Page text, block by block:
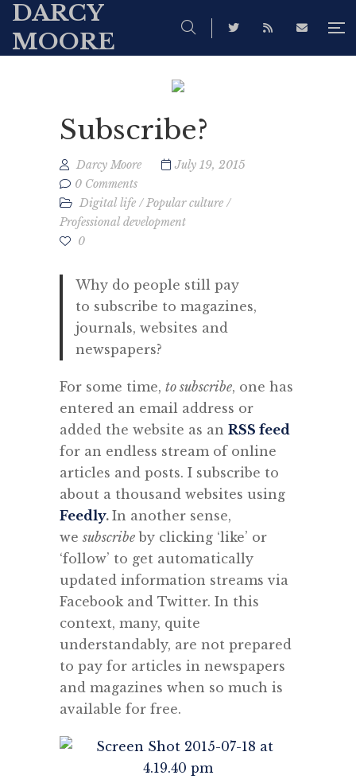
DARCY
MOORE
Subscribe?
Darcy Moore
July 19, 2015
0 Comments
Digital life /Popular culture /
Professional development
0
Why do people still pay
to subscribe to magazines,
journals, websites and
newspapers?
For some time, to subscribe, one has
entered an email address or
added the website as an RSS feed
for an endless stream of online
articles and posts. I subscribe to
about a thousand websites using
Feedly. In another sense,
we subscribe by clicking ‘like’ or
‘follow’ to get automatically
updated information streams via
Facebook and Twitter. In this
context, many, quite
understandably, are not prepared
to pay for articles in newspapers
and magazines when so much is
available for free.